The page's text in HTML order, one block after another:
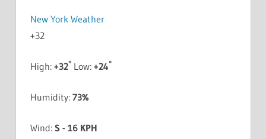
New York Weather
+32
High: +32°Low: +24°
Humidity: 73%
Wind: S - 16 KPH